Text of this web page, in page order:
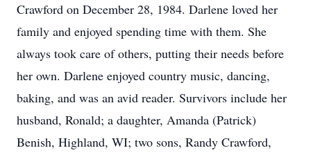
Crawford on December 28, 1984. Darlene loved her
family and enjoyed spending time with them. She
always took care of others, putting their needs before
her own. Darlene enjoyed country music, dancing,
baking, and was an avid reader. Survivors include her
husband, Ronald; a daughter, Amanda (Patrick)
Benish, Highland, WI; two sons, Randy Crawford,